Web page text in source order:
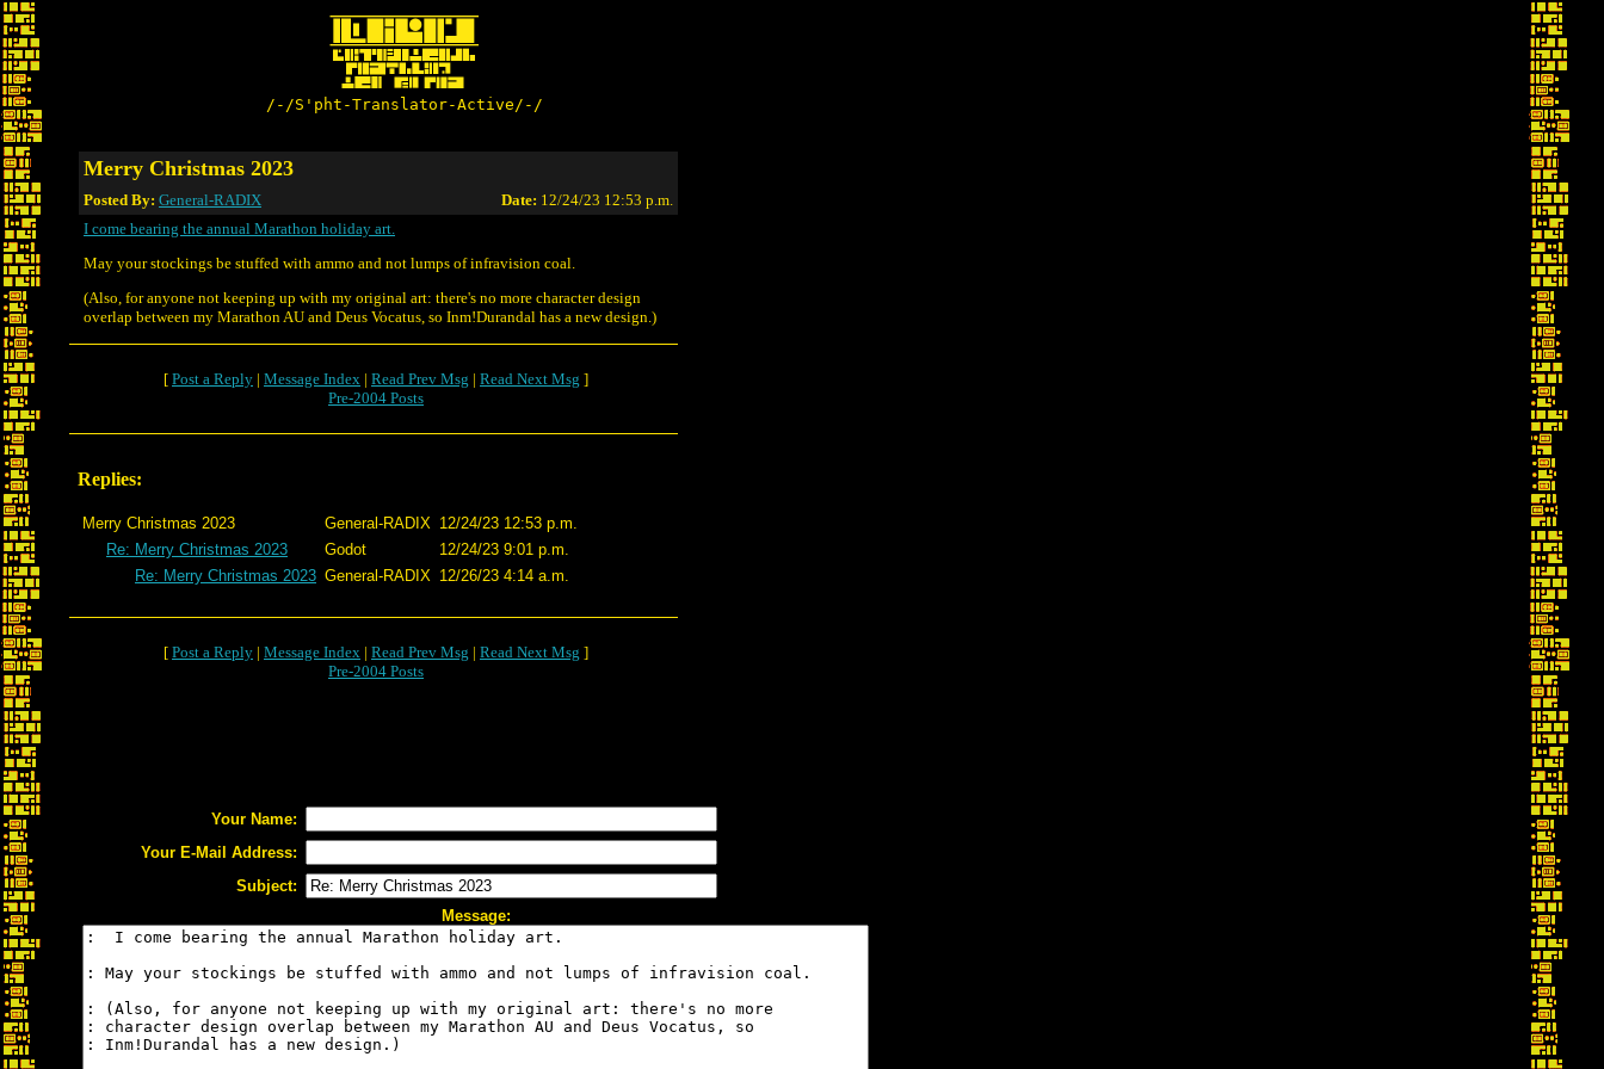
/-/S'pht-Translator-Active/-/
Merry Christmas 2023
Posted By: General-RADIX Date: 12/24/23 12:53 p.m.
I come bearing the annual Marathon holiday art.
May your stockings be stuffed with ammo and not lumps of infravision coal.
(Also, for anyone not keeping up with my original art: there's no more character design
overlap between my Marathon AU and Deus Vocatus, so Inm!Durandal has a new design.)
[ Post a Reply | Message Index | Read Prev Msg | Read Next Msg ]
Pre-2004 Posts
Replies:
Merry Christmas 2023 General-RADIX 12/24/23 12:53 p.m.
Re: Merry Christmas 2023
Godot
12/24/23 9:01 p.m.
Re: Merry Christmas 2023 General-RADIX 12/26/23 4:14 a.m.
[ Post a Reply | Message Index | Read Prev Msg | Read Next Msg ]
Pre-2004 Posts
Your Name:
Your E-Mail Address:
Subject:
Message: